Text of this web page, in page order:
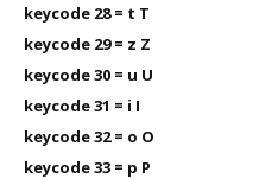
keycode 28 = t T
keycode 29 = z Z
keycode 30 = u U
keycode 31 = i I
keycode 32 = o O
keycode 33 = p P